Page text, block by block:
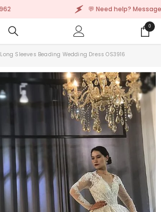
💬 Need help? Message us
00
items
Long Sleeves Beading Wedding Dress OS3916